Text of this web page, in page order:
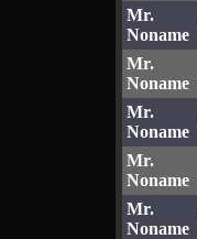
Mr.
Noname
Mr.
Noname
Mr.
Noname
Mr.
Noname
Mr.
Noname